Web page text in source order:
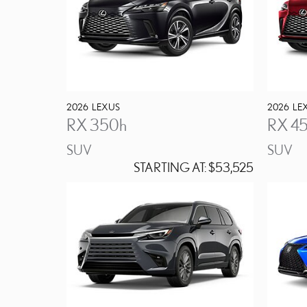
2026 LEXUS
RX 350h
SUV
STARTING AT:$53,525
2026
RX
SUV